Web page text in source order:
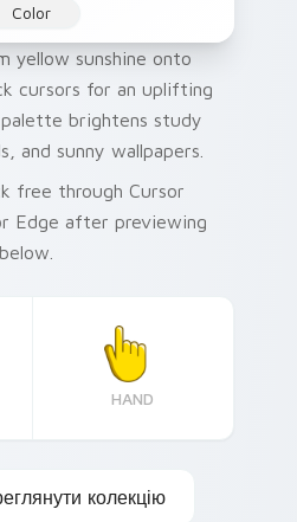
Color
yellow sunshine onto
cursors for an uplifting
brightens study
and sunny wallpapers.
free through Cursor
Edge after previewing
HAND
колекцію